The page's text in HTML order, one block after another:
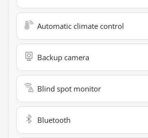
Automatic climate control
Backup camera
Blind spot monitor
Bluetooth